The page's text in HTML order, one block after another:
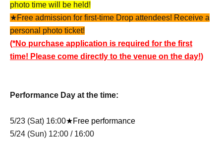
photo time will be held!
★Free admission for first-time Drop attendees! Receive a
personal photo ticket!
(*No purchase application is required for the first
time! Please come directly to the venue on the day!)
Performance Day at the time:
5/23 (Sat) 16:00★Free performance
5/24 (Sun) 12:00 / 16:00